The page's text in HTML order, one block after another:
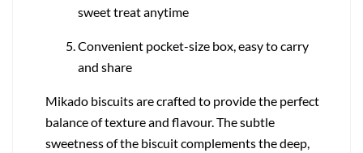
sweet treat anytime
Convenient pocket-size box, easy to carry
and share
Mikado biscuits are crafted to provide the perfect
balance of texture and flavour. The subtle
sweetness of the biscuit complements the deep,